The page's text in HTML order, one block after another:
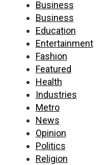
Business
Business
Education
Entertainment
Fashion
Featured
Health
Industries
Metro
News
Opinion
Politics
Religion